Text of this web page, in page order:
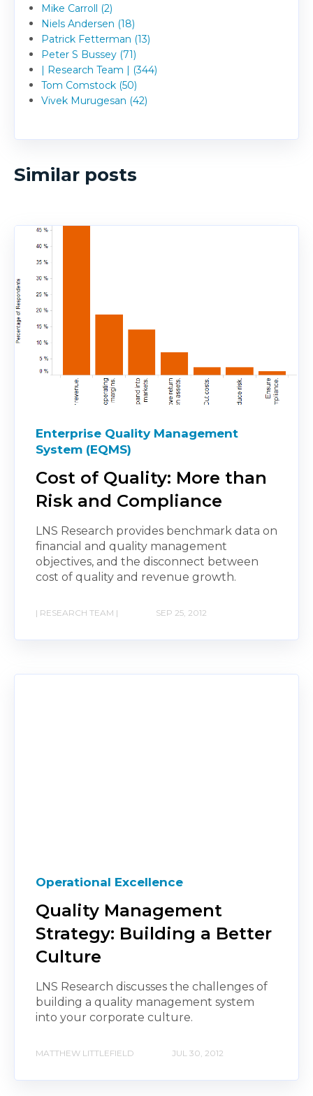
Mike Carroll (2)
Niels Andersen (18)
Patrick Fetterman (13)
Peter S Bussey (71)
| Research Team | (344)
Tom Comstock (50)
Vivek Murugesan (42)
Similar posts
Enterprise Quality Management
System (EQMS)
Cost of Quality: More than
Risk and Compliance
LNS Research provides benchmark data on
financial and quality management
objectives, and the disconnect between
cost of quality and revenue growth.
| RESEARCH TEAM | SEP 25, 2012
Operational Excellence
Quality Management
Strategy: Building a Better
Culture
LNS Research discusses the challenges of
building a quality management system
into your corporate culture.
MATTHEW LITTLEFIELD JUL 30, 2012